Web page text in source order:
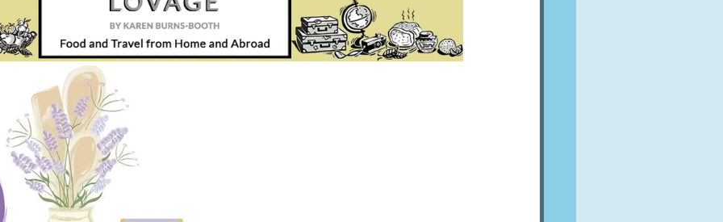
and farmers Robert Carrier Preserves